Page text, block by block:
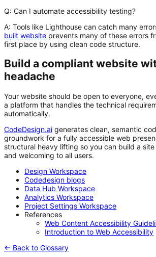
Q: Can I automate accessibility testing?
A: Tools like Lighthouse can catch many
built website prevents many of these errors
first place by using clean code structure.
Build a compliant website
headache
Your website should be open to everyone,
a platform that handles the technical
automatically.
CodeDesign.ai generates clean, semantic
groundwork for a fully accessible web
structural heavy lifting so you can build a
and welcoming to all users.
Design Workspace
Codedesign blogs
Data Hub Workspace
Analytics Workspace
Project Settings Workspace
References
Web Content Accessibility
Introduction to Web Accessibility
← Back to Glossary